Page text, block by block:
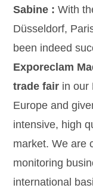
Sabine : With
Düsseldorf,
been indeed
Exporeclam
trade fair in our
Europe and
intensive, high
market. We are
monitoring
international